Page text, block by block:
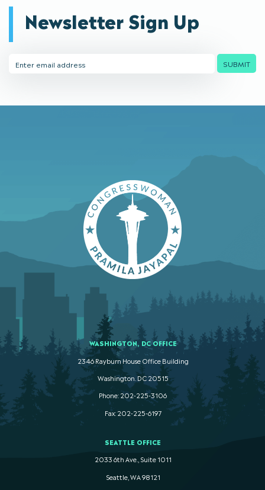
Newsletter Sign Up
Address
SUBMIT
WASHINGTON, DC OFFICE
2346 Rayburn House Office Building
Washington. DC 20515
Phone: 202-225-3106
Fax: 202-225-6197
SEATTLE OFFICE
2033 6th Ave., Suite 1011
Seattle, WA 98121